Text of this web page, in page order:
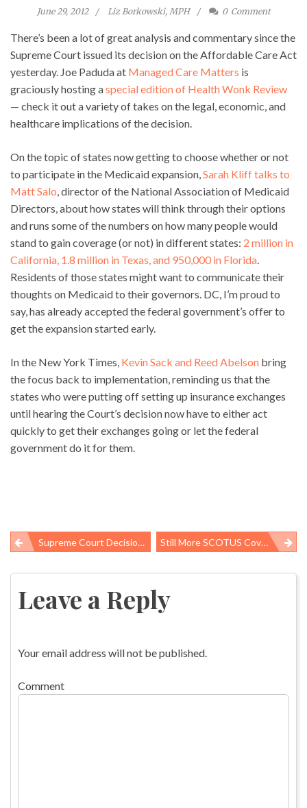
June 29, 2012 Liz Borkowski, MPH 0 Comment
There’s been a lot of great analysis and commentary since the
Supreme Court issued its decision on the Affordable Care Act
yesterday. Joe Paduda at Managed Care Matters is
graciously hosting aspecial edition of Health Wonk Review
— check it out a variety of takes on the legal, economic, and
healthcare implications of the decision.
On the topic of states now getting to choose whether or not
to participate in the Medicaid expansion, Sarah Kliff talks to
Matt Salo , director of the National Association of Medicaid
Directors, about how states will think through their options
and runs some of the numbers on how many people would
stand to gain coverage (or not) in different states: 2 million in
California, 1.8 million in Texas, and 950,000 in Florida
Residents of those states might want to communicate their
thoughts on Medicaid to their governors. DC, I’m proud to
say, has already accepted the federal government’s offer to
get the expansion started early.
In the New York Times, Kevin Sack and Reed Abelson bring
the focus back to implementation, reminding us that the
states who were putting off setting up insurance exchanges
until hearing the Court’s decision now have to either act
quickly to get their exchanges going or let the federal
government do it for them.
Post
navigation
Supreme Court Decision Is Great For Public Health – But Fate Of 16 Million Poorest Uninsured Is Still Unclear Still More SCOTUS Coverage, Especially On Medicaid
Leave a Reply
Your email address will not be published.
Comment